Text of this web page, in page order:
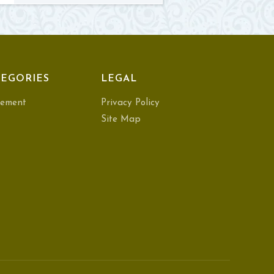
LEGAL
Privacy Policy
Site Map